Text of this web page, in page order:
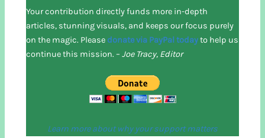
Your contribution directly funds more in-depth
articles, stunning visuals, and keeps our focus purely
on the magic. Please donate via PayPal todayto help us
continue this mission. – Joe Tracy, Editor
Learn more about why your support matters